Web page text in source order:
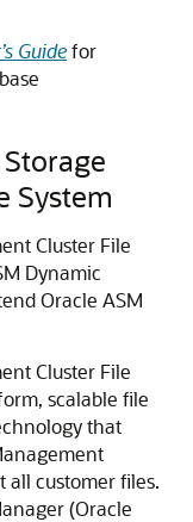
Guidefor
System
Cluster File
Dynamic
Oracle ASM
Cluster File
scalable file
that
all customer files.
(Oracle